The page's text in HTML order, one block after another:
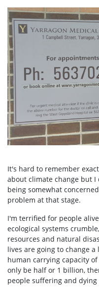
It's hard to remember
about climate change but
being somewhat
problem at that stage.
I'm terrified for people
ecological systems
resources and natural
lives are going to change
human carrying capacity
only be half or 1 billion,
people suffering and dying